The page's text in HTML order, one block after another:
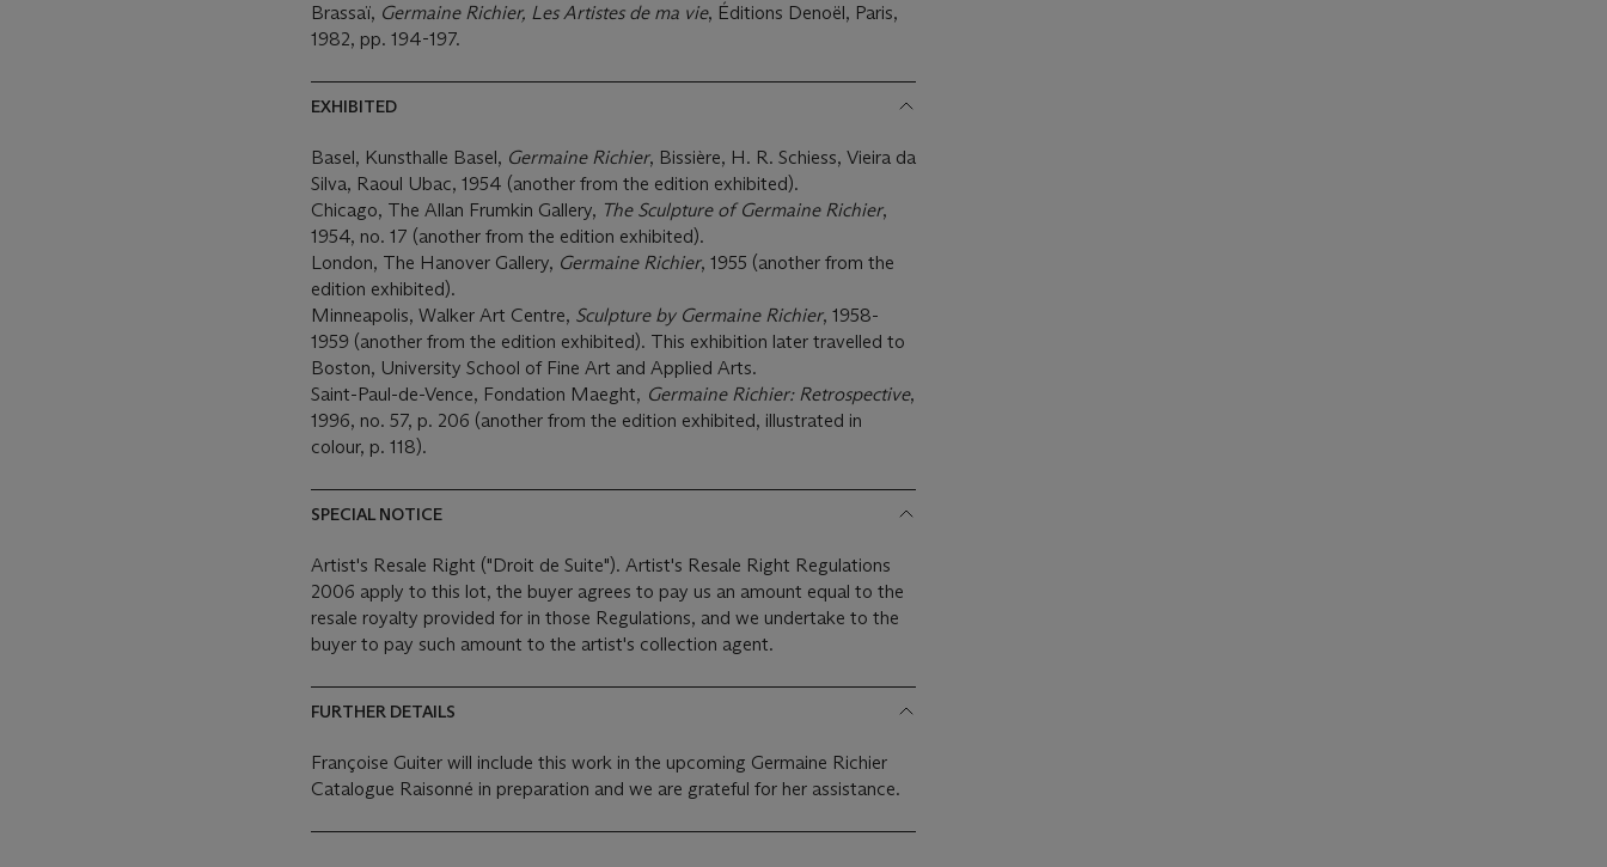
Brassaï, Germaine Richier, Les Artistes de ma vie, Éditions Denoël, Paris,
1982, pp. 194-197.
EXHIBITED
Basel, Kunsthalle Basel, Germaine Richier, Bissière, H. R. Schiess, Vieira da
Silva, Raoul Ubac, 1954 (another from the edition exhibited).
Chicago, The Allan Frumkin Gallery, The Sculpture of Germaine Richier,
1954, no. 17 (another from the edition exhibited).
London, The Hanover Gallery, Germaine Richier, 1955 (another from the
edition exhibited).
Minneapolis, Walker Art Centre, Sculpture by Germaine Richier, 1958-
1959 (another from the edition exhibited). This exhibition later travelled to
Boston, University School of Fine Art and Applied Arts.
Saint-Paul-de-Vence, Fondation Maeght, Germaine Richier: Retrospective,
1996, no. 57, p. 206 (another from the edition exhibited, illustrated in
colour, p. 118).
SPECIAL NOTICE
Artist's Resale Right ("Droit de Suite"). Artist's Resale Right Regulations
2006 apply to this lot, the buyer agrees to pay us an amount equal to the
resale royalty provided for in those Regulations, and we undertake to the
buyer to pay such amount to the artist's collection agent.
FURTHER DETAILS
Françoise Guiter will include this work in the upcoming Germaine Richier
Catalogue Raisonné in preparation and we are grateful for her assistance.